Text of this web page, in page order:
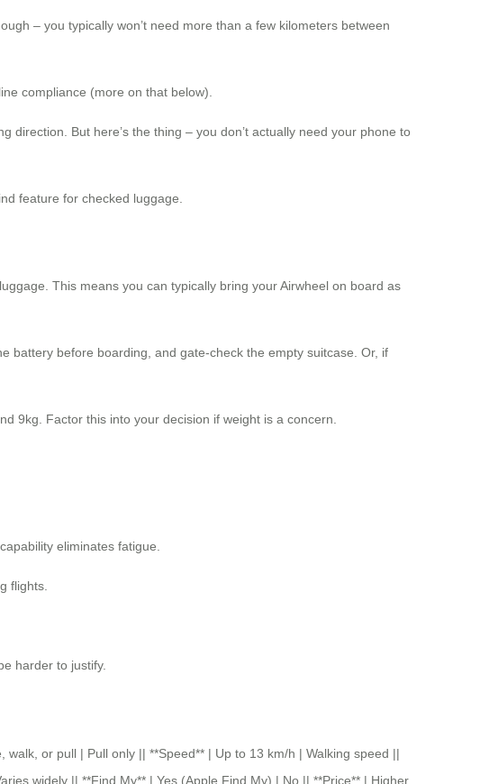
– you typically won’t need more than a few kilometers between
compliance (more on that below).
But here’s the thing – you don’t actually need your phone to
feature for checked luggage.
This means you can typically bring your Airwheel on board as
battery before boarding, and gate-check the empty suitcase. Or, if
9kg. Factor this into your decision if weight is a concern.
eliminates fatigue.
flights.
harder to justify.
pull | Pull only || **Speed** | Up to 13 km/h | Walking speed ||
widely || **Find My** | Yes (Apple Find My) | No || **Price** | Higher